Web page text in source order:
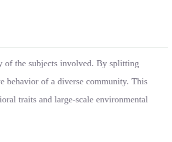
of the subjects involved. By splitting
behavior of a diverse community. This
traits and large-scale environmental